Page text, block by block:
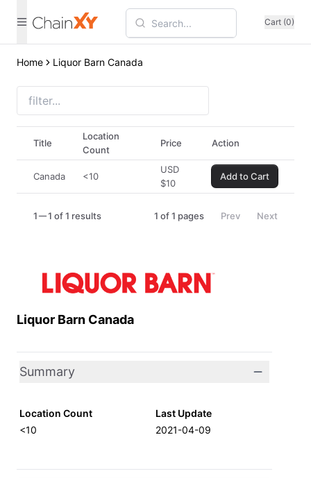
Cart (0)
Home Liquor Barn Canada
Liquor Barn Canada
Summary
Location Count
<10
Last Update
2021-04-09
Title
Location
Count
Price Action
Canada <10
USD
$10
Add to Cart
1 1 of 1 results 1 of1 pages Prev Next